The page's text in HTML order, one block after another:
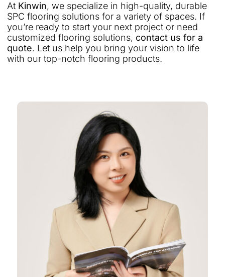
At Kinwin, we specialize in high-quality, durable
SPC flooring solutions for a variety of spaces. If
you’re ready to start your next project or need
customized flooring solutions, contact us for a
quote. Let us help you bring your vision to life
with our top-notch flooring products.